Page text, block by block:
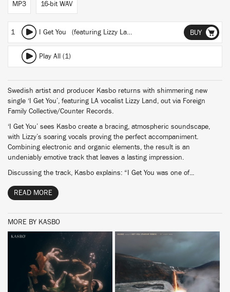
MP3 16-bit WAV
1 I Get You (featuring Lizzy Land) BUY
Play All (1)
Swedish artist and producer Kasbo returns with shimmering new
single ‘I Get You’, featuring LA vocalist Lizzy Land, out via Foreign
Family Collective/Counter Records.
‘I Get You’ sees Kasbo create a bracing, atmospheric soundscape,
with Lizzy’s soaring vocals proving the perfect accompaniment.
Combining electronic and organic elements, the result is an
undeniably emotive track that leaves a lasting impression.
Discussing the track, Kasbo explains: “I Get You was one of...
READ MORE
MORE BY KASBO
BUY BUY